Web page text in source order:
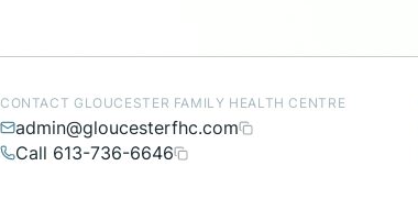
CONTACT GLOUCESTER FAMILY HEALTH CENTRE
admin@gloucesterfhc.com
Call 613-736-6646